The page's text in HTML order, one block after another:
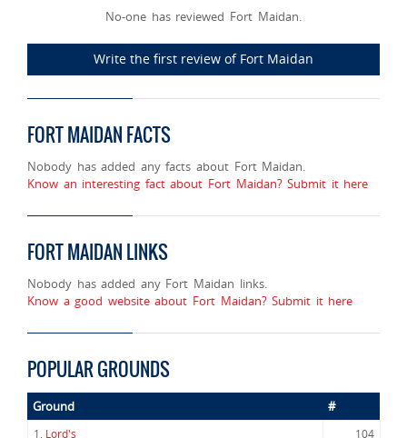
No-one has reviewed Fort Maidan.
Write the first review of Fort Maidan
FORT MAIDAN FACTS
Nobody has added any facts about Fort Maidan.
Know an interesting fact about Fort Maidan? Submit it here
FORT MAIDAN LINKS
Nobody has added any Fort Maidan links.
Know a good website about Fort Maidan? Submit it here
POPULAR GROUNDS
Ground #
1. Lord's
104